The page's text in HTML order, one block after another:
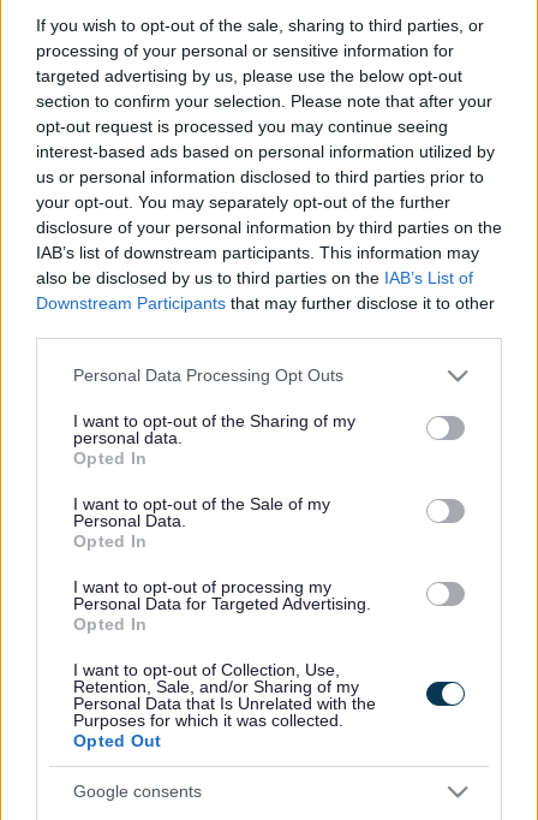
If you wish to opt-out of the sale, sharing to third parties, or
processing of your personal or sensitive information for
targeted advertising by us, please use the below opt-out
section to confirm your selection. Please note that after your
opt-out request is processed you may continue seeing
interest-based ads based on personal information utilized by
us or personal information disclosed to third parties prior to
your opt-out. You may separately opt-out of the further
disclosure of your personal information by third parties on the
IAB’s list of downstream participants. This information may
also be disclosed by us to third parties on the IAB’s List of
Downstream Participants that may further disclose it to other
Please note that this website/app uses one or more Google
not limited to your visit or usage behaviour. You may click to
grant or deny consent to Google and its third-party tags to
use your data for below specified purposes in below Google
consent section.
Personal Data Processing Opt Outs
I want to opt-out of the Sharing of my
personal data.
Opted In
I want to opt-out of the Sale of my
Personal Data.
Opted In
I want to opt-out of processing my
Personal Data for Targeted Advertising.
Opted In
I want to opt-out of Collection, Use,
Retention, Sale, and/or Sharing of my
Personal Data that Is Unrelated with the
Purposes for which it was collected.
Opted Out
Google consents
industry and kept bird populations, in addition to posing
a threat to natural biodiversity through its impacts on
wild birds.
It’s vital that people who keep birds to continue to
practice good biosecurity to prevent further outbreaks
and their birds from becoming infected with this
disease.
Latest Update
From 00:01 on Sunday 16 February 2025 the avian
influenza prevention zone (AIPZ) housing measures will
be extended to cover Herefordshire, Worcestershire,
Cheshire, Merseyside and Lancashire in addition to the
Lincolnshire, Norfolk, Suffolk, Shropshire, York and North
An avian influenza prevention zone (AIPZ) is in place
for all bird keepers within the new zones to follow strict
biosecurity measures and house their birds to help
protect their flocks, of whatever type or size.
For these reasons, the Aviary in Botanic Gardens,
Southport, will be temporarily closed from Sunday 16th
February.
Reporting suspected bird flu in poultry or
captive birds
If you suspect any type of bird flu in poultry or captive
Rural Services Helpline on 03000 200 301.